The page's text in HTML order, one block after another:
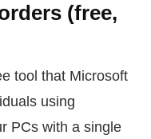
(free,
tool that Microsoft
using
PCs with a single